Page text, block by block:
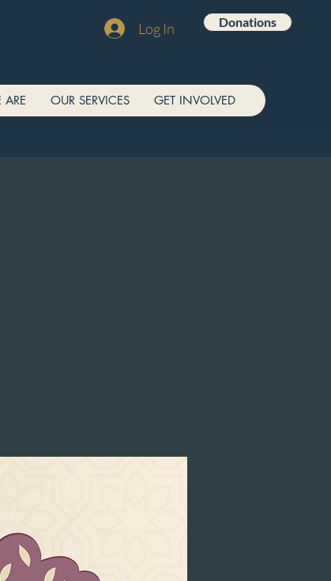
Log In Donations
OUR SERVICES GET INVOLVED